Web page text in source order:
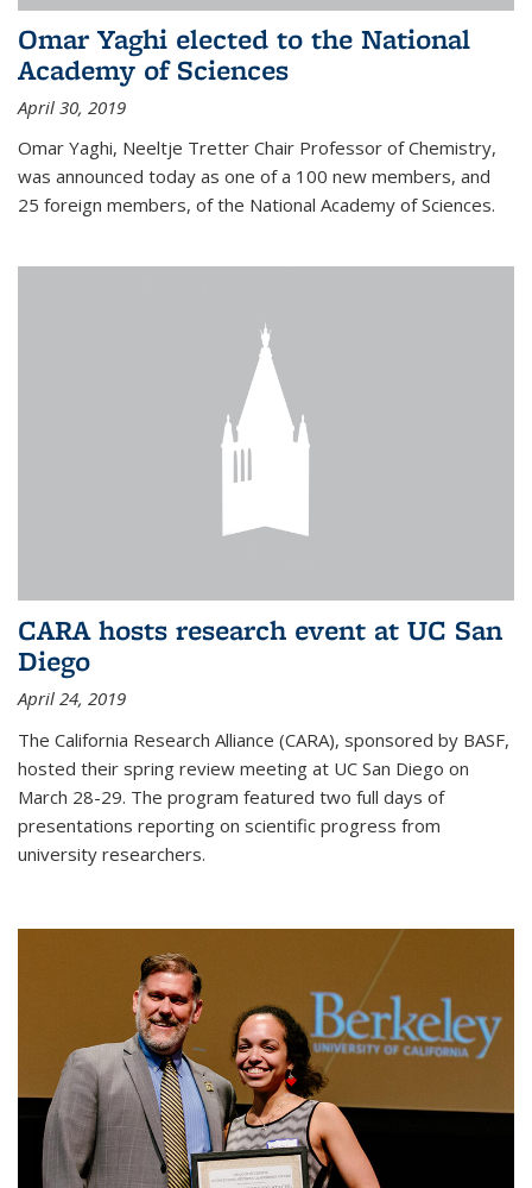
Omar Yaghi elected to the National
Academy of Sciences
April 30, 2019
Omar Yaghi, Neeltje Tretter Chair Professor of Chemistry,
was announced today as one of a 100 new members, and
25 foreign members, of the National Academy of Sciences.
CARA hosts research event at UC San
Diego
April 24, 2019
The California Research Alliance (CARA), sponsored by BASF,
hosted their spring review meeting at UC San Diego on
March 28-29. The program featured two full days of
presentations reporting on scientific progress from
university researchers.